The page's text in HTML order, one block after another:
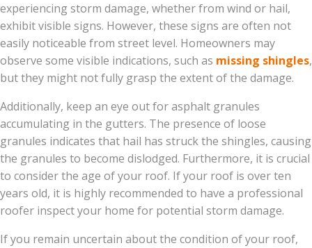
experiencing storm damage, whether from wind or hail,
exhibit visible signs. However, these signs are often not
easily noticeable from street level. Homeowners may
observe some visible indications, such as missing shingles,
but they might not fully grasp the extent of the damage.
Additionally, keep an eye out for asphalt granules
accumulating in the gutters. The presence of loose
granules indicates that hail has struck the shingles, causing
the granules to become dislodged. Furthermore, it is crucial
to consider the age of your roof. If your roof is over ten
years old, it is highly recommended to have a professional
roofer inspect your home for potential storm damage.
If you remain uncertain about the condition of your roof,